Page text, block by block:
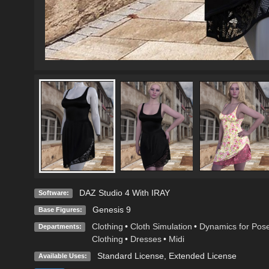
Software: DAZ Studio 4 With IRAY
Base Figures: Genesis 9
Departments: Clothing • Cloth Simulation • Dynamics for
Clothing • Dresses • Midi
Available Uses: Standard License, Extended License